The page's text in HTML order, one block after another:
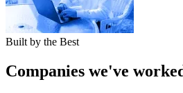
Built by the Best
Companies we've